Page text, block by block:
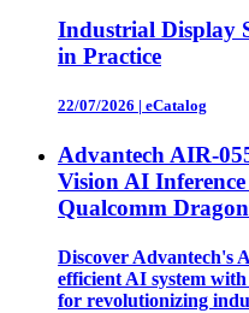
Industrial Display
in Practice
22/07/2026 | eCatalog
Advantech AIR-
Vision AI
Qualcomm
Discover Advantech's
efficient AI system
for revolutionizing